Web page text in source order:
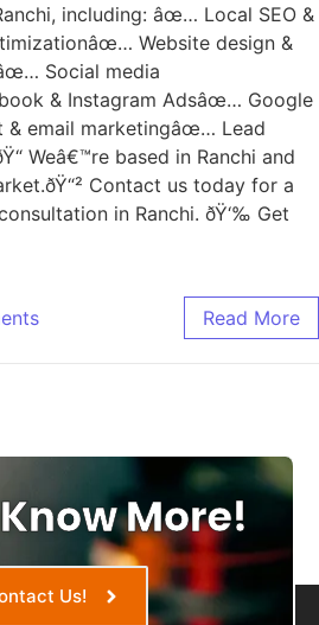
including: âœ… Local SEO &
Website design &
Social media
& Instagram Adsâœ… Google
email marketingâœ… Lead
Weâ€™re based in Ranchi and
Contact us today for a
in Ranchi. ðŸ‘‰ Get
Read More
More!
Us!